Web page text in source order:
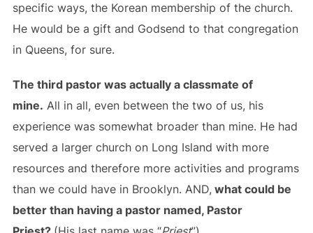
specific ways, the Korean membership of the church.
He would be a gift and Godsend to that congregation
in Queens, for sure.
The third pastor was actually a classmate of
mine. All in all, even between the two of us, his
experience was somewhat broader than mine. He had
served a larger church on Long Island with more
resources and therefore more activities and programs
than we could have in Brooklyn. AND, what could be
better than having a pastor named, Pastor